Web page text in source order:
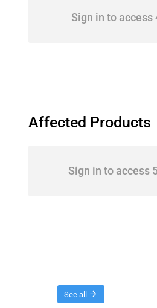
Sign in to access
Affected Products
Sign in to access
See all